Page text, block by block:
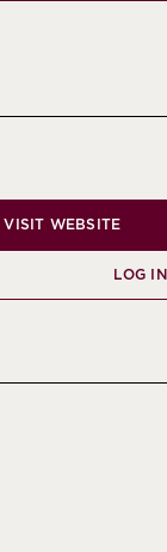
VISIT WEBSITE
LOG